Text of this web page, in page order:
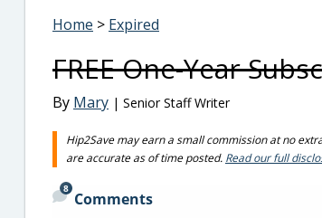
Home > Expired
FREE One-Year
By Mary | Senior Staff Writer
Hip2Save may earn a small commission at no
are accurate as of time posted. Read our full
8
Comments